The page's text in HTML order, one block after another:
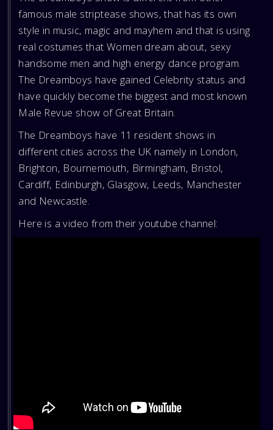
famous male striptease shows, that has its own
style in music, magic and mayhem and that is using
real costumes that Women dream about, sexy
handsome men and high energy dance program.
The Dreamboys have gained Celebrity status and
have quickly become the biggest and most known
Male Revue show of Great Britain.
The Dreamboys have 11 resident shows in
different cities across the UK namely in London,
Brighton, Bournemouth, Birmingham, Bristol,
Cardiff, Edinburgh, Glasgow, Leeds, Manchester
and Newcastle.
Here is a video from their youtube channel: